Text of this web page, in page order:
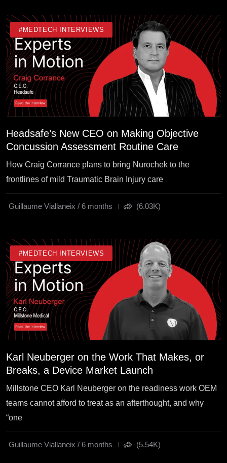
#MEDTECH INTERVIEWS
Headsafe’s New CEO on Making Objective
Concussion Assessment Routine Care
How Craig Corrance plans to bring Nurochek to the
frontlines of mild Traumatic Brain Injury care
Guillaume Viallaneix / 6 months (6.03K)
#MEDTECH INTERVIEWS
Karl Neuberger on the Work That Makes, or
Breaks, a Device Market Launch
Millstone CEO Karl Neuberger on the readiness work OEM
teams cannot afford to treat as an afterthought, and why
“one
Guillaume Viallaneix / 6 months (5.54K)